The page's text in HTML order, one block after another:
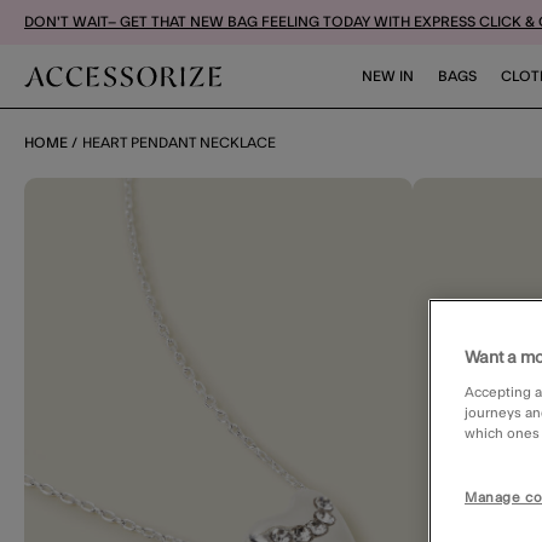
DON'T WAIT– GET THAT NEW BAG FEELING TODAY WITH EXPRESS CLICK &
NEW IN BAGS
HOME HEART PENDANT NECKLACE
Want a
Accepting
journeys
which ones
Manage